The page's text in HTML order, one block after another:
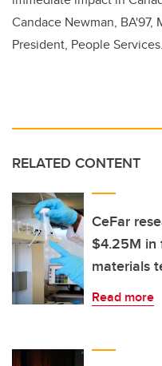
Candace Newman,
President, People Services.
RELATED CONTENT
CeFar
$4.25M in
materials
Read more